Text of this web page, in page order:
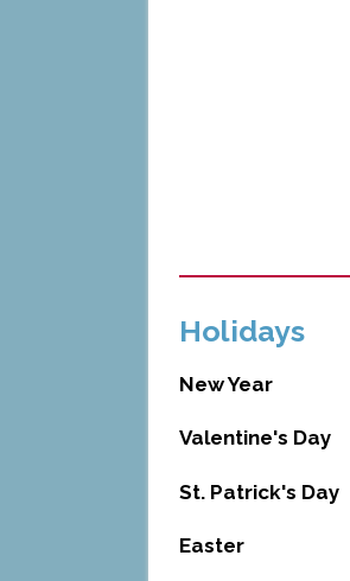
Holidays
New Year
Valentine's Day
St. Patrick's Day
Easter